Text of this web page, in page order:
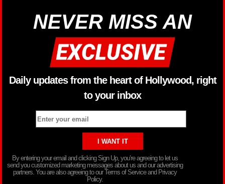
NEVER MISS AN
Daily updates from the heart of Hollywood, right
to your inbox
By entering your email and clicking Sign Up, you’re agreeing to let us
send you customized marketing messages about us and our advertising
partners. You are also agreeing to our Terms of Service and Privacy
Policy.